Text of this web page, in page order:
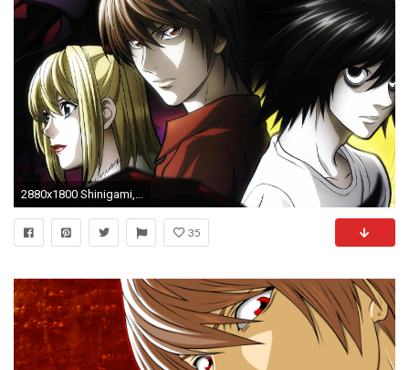
2880x1800 Shinigami, Light Yagami, Mangaka, Death Note, Mello Wallpaper in Resolution
35